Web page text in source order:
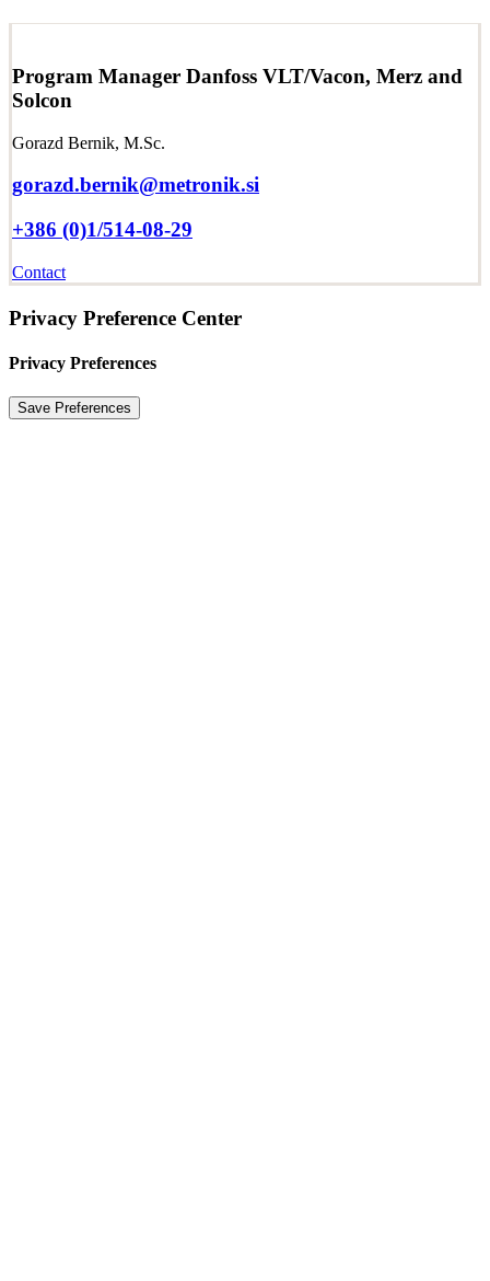
Program Manager Danfoss VLT/Vacon, Merz and
Solcon
Gorazd Bernik, M.Sc.
gorazd.bernik@metronik.si
+386 (0)1/514-08-29
Contact
Privacy Preference Center
Privacy Preferences